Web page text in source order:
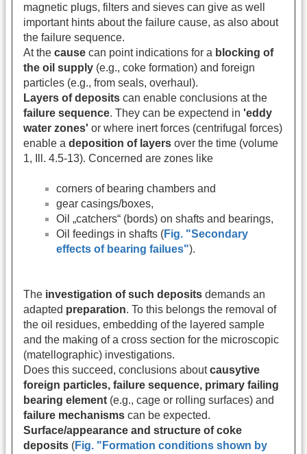
magnetic plugs, filters and sieves can give as well
important hints about the failure cause, as also about
the failure sequence.
At the cause can point indications for a blocking of
the oil supply (e.g., coke formation) and foreign
particles (e.g., from seals, overhaul).
Layers of deposits can enable conclusions at the
failure sequence. They can be expectend in 'eddy
water zones' or where inert forces (centrifugal forces)
enable a deposition of layers over the time (volume
1, Ill. 4.5-13). Concerned are zones like
corners of bearing chambers and
gear casings/boxes,
Oil „catchers“ (bords) on shafts and bearings,
Oil feedings in shafts (Fig. "Secondary
effects of bearing failues").
The investigation of such deposits demands an
adapted preparation. To this belongs the removal of
the oil residues, embedding of the layered sample
and the making of a cross section for the microscopic
(matellographic) investigations.
Does this succeed, conclusions aboutcausytive
foreign particles, failure sequence, primary failing
bearing element (e.g., cage or rolling surfaces) and
failure mechanisms can be expected.
Surface/appearance and structure of coke
deposits (Fig. "Formation conditions shown by